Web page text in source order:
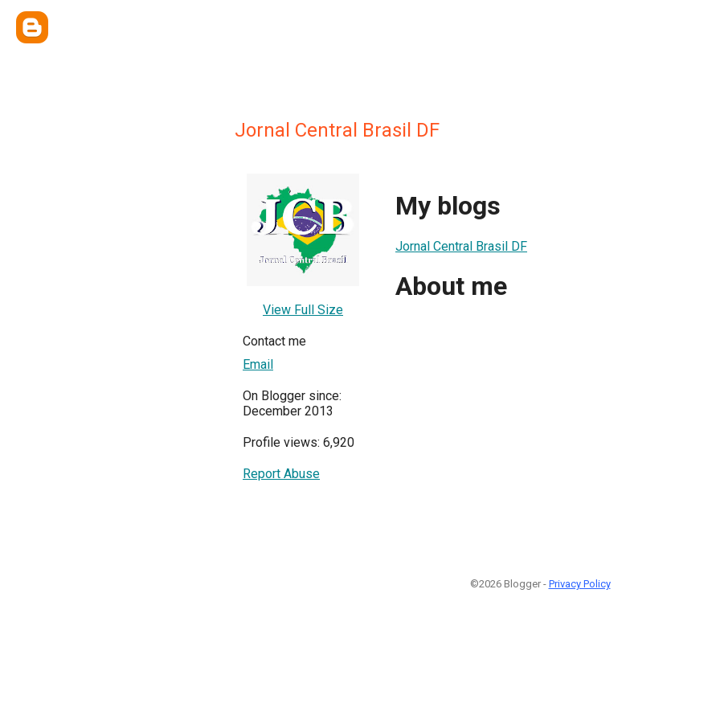
Jornal Central Brasil DF
View Full Size
Contact me
Email
On Blogger since:
December 2013
Profile views: 6,920
Report Abuse
My blogs
Jornal Central Brasil DF
About me
©2026 Blogger - Privacy Policy